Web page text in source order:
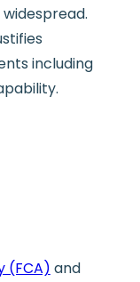
including
(FCA) and